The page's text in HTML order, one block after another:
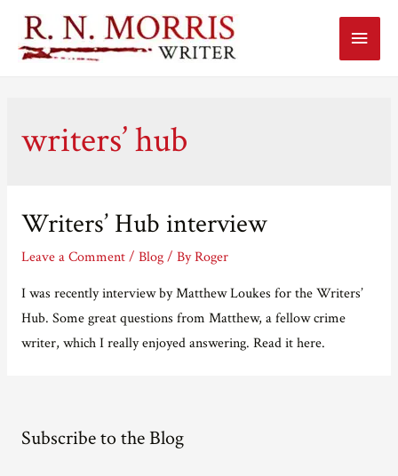
Main
writers’ hub
Writers’ Hub interview
Leave a Comment / Blog/ ByRoger
I was recently interview by Matthew Loukes for the Writers’
Hub. Some great questions from Matthew, a fellow crime
writer, which I really enjoyed answering. Read it here.
Subscribe to the Blog